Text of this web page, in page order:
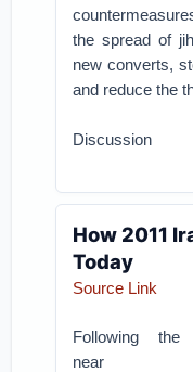
the spread of
new converts,
and reduce the
Discussion
How 2011
Today
Source Link
Following the
near